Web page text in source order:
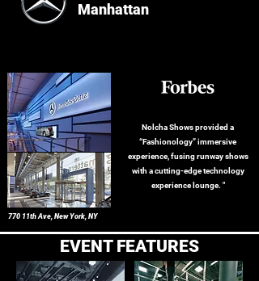
Manhattan
Nolcha Shows provided a
“Fashionology” immersive
experience, fusing runway shows
with a cutting-edge technology
experience lounge. "
770 11th Ave, New York, NY
EVENT FEATURES